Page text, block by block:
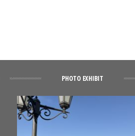
PHOTO EXHIBIT